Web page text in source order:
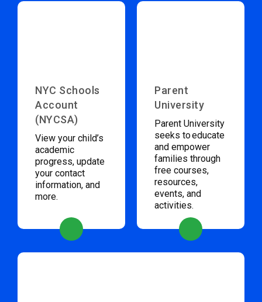
NYC Schools
Account
(NYCSA)
View your child’s
academic
progress, update
your contact
information, and
more.
Parent
University
Parent University
seeks to educate
and empower
families through
free courses,
resources,
events, and
activities.